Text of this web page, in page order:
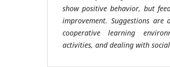
show positive behavior, but
improvement. Suggestions are
cooperative learning
activities, and dealing with